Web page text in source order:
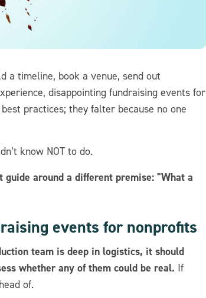
a timeline, book a venue, send out
disappointing fundraising events for
practices; they falter because no one
know NOT to do.
around a different premise: "What a
events for nonprofits
team is deep in logistics, it should
whether any of them could be real. If
of.